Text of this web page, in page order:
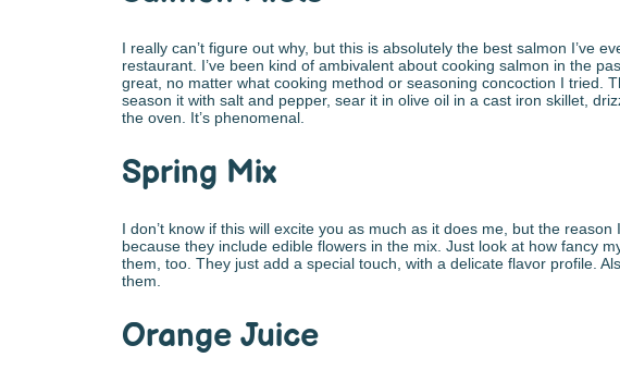
I really can’t figure out why, but this is absolutely the best salmon I’ve
restaurant. I’ve been kind of ambivalent about cooking salmon in the
great, no matter what cooking method or seasoning concoction I tried.
season it with salt and pepper, sear it in olive oil in a cast iron skillet,
the oven. It’s phenomenal.
Spring Mix
I don’t know if this will excite you as much as it does me, but the
because they include edible flowers in the mix. Just look at how fancy
them, too. They just add a special touch, with a delicate flavor profile.
them.
Orange Juice